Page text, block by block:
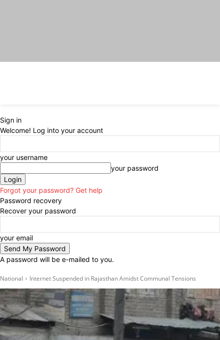
Sign in
Welcome! Log into your account
your username
your password
Forgot your password? Get help
Password recovery
Recover your password
your email
A password will be e-mailed to you.
National Internet Suspended in Rajasthan Amidst Communal Tensions